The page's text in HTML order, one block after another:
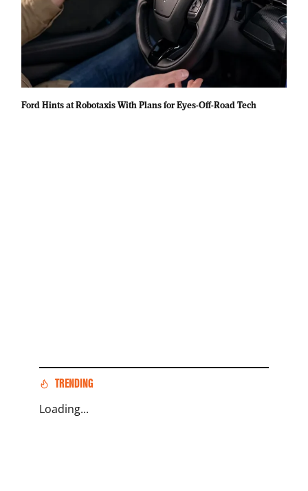
Ford Hints at Robotaxis With Plans for Eyes-Off-Road Tech
TRENDING
Loading...